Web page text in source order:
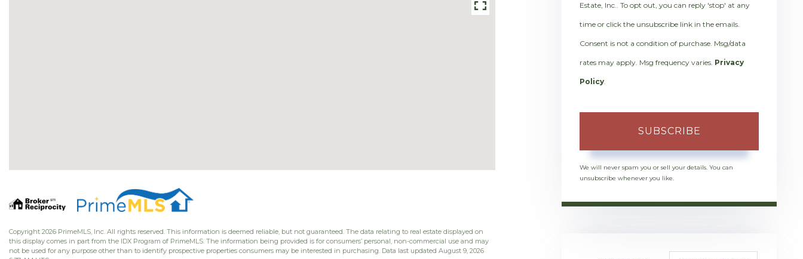
Copyright 2026 PrimeMLS, Inc. All rights reserved. This information is deemed reliable, but not guaranteed. The data relating to real estate displayed on
this display comes in part from the IDX Program of PrimeMLS. The information being provided is for consumers’ personal, non-commercial use and may
not be used for any purpose other than to identify prospective properties consumers may be interested in purchasing. Data last updated August 9, 2026
Estate, Inc.. To opt out, you can reply 'stop' at any
time or click the unsubscribe link in the emails.
Consent is not a condition of purchase. Msg/data
rates may apply. Msg frequency varies. Privacy
Policy.
SUBSCRIBE
We will never spam you or sell your details. You can
unsubscribe whenever you like.